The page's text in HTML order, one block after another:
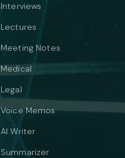
Interviews
Lectures
Meeting Notes
Medical
Legal
Voice Memos
AI Writer
Summarizer